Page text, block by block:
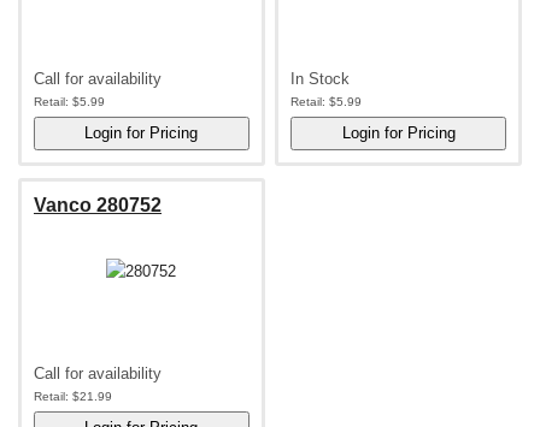
Call for availability
Retail: $5.99
In Stock
Retail: $5.99
Vanco 280752
Call for availability
Retail: $21.99